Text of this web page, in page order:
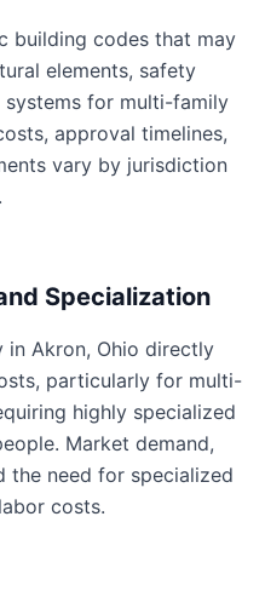
building codes that may
elements, safety
for multi-family
approval timelines,
vary by jurisdiction
Specialization
in Akron, Ohio directly
particularly for multi-
highly specialized
Market demand,
the need for specialized
costs.